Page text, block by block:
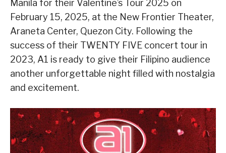
Manila for their Valentine’s Tour 2025 on
February 15, 2025, at the New Frontier Theater,
Araneta Center, Quezon City. Following the
success of their TWENTY FIVE concert tour in
2023, A1 is ready to give their Filipino audience
another unforgettable night filled with nostalgia
and excitement.